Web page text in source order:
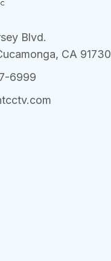
Blvd.
CA 91730
6999